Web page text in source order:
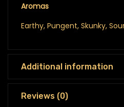
Aromas
Earthy, Pungent, Skunky,
Additional information
Reviews (0)